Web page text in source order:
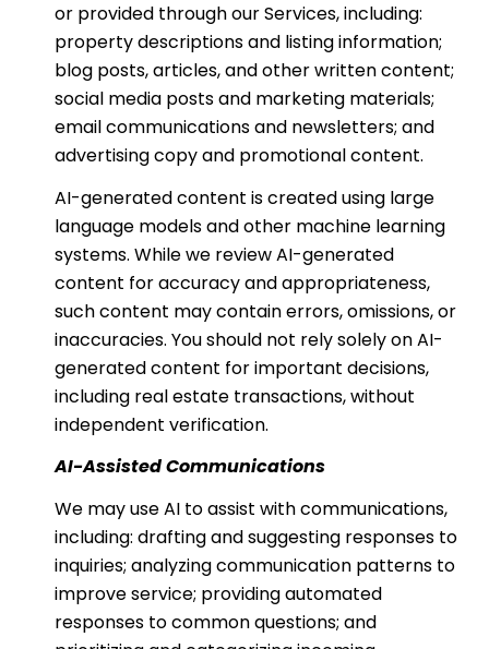
or provided through our Services, including:
property descriptions and listing information;
blog posts, articles, and other written content;
social media posts and marketing materials;
email communications and newsletters; and
advertising copy and promotional content.
AI-generated content is created using large
language models and other machine learning
systems. While we review AI-generated
content for accuracy and appropriateness,
such content may contain errors, omissions, or
inaccuracies. You should not rely solely on AI-
generated content for important decisions,
including real estate transactions, without
independent verification.
AI-Assisted Communications
We may use AI to assist with communications,
including: drafting and suggesting responses to
inquiries; analyzing communication patterns to
improve service; providing automated
responses to common questions; and